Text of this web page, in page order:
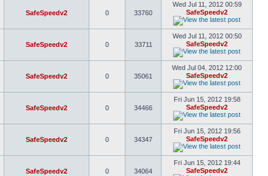
SafeSpeedv2 0 33760
Wed Jul 11, 2012 00:59
SafeSpeedv2
SafeSpeedv2 0 33711
Wed Jul 11, 2012 00:50
SafeSpeedv2
SafeSpeedv2 0 35061
Wed Jul 04, 2012 12:00
SafeSpeedv2
SafeSpeedv2 0 34466
Fri Jun 15, 2012 19:58
SafeSpeedv2
SafeSpeedv2 0 34347
Fri Jun 15, 2012 19:56
SafeSpeedv2
SafeSpeedv2 0 34064
Fri Jun 15, 2012 19:44
SafeSpeedv2